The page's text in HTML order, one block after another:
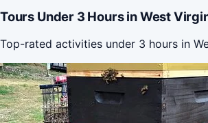
Tours Under 3 Hours in West
Top-rated activities under 3 hours in